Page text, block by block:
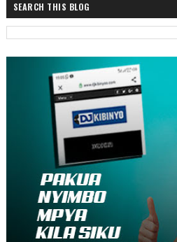
SEARCH THIS BLOG